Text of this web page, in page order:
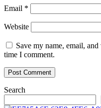
Email *
Website
Save my name, email,
time I comment.
Search